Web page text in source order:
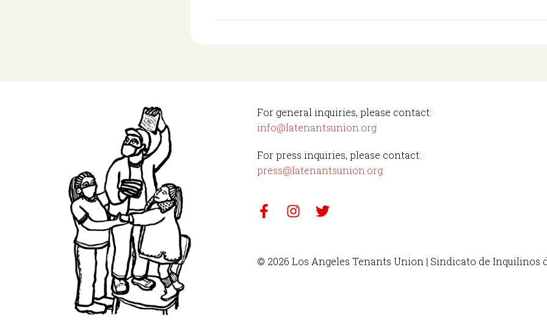
For general inquiries, please contact:
info@latenantsunion.org
For press inquiries, please contact:
press@latenantsunion.org
© 2026 Los Angeles Tenants Union | Sindicato de Inquilinos